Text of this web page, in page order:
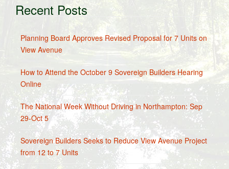
Recent Posts
Planning Board Approves Revised Proposal for 7 Units on
View Avenue
How to Attend the October 9 Sovereign Builders Hearing
Online
The National Week Without Driving in Northampton: Sep
29-Oct 5
Sovereign Builders Seeks to Reduce View Avenue Project
from 12 to 7 Units